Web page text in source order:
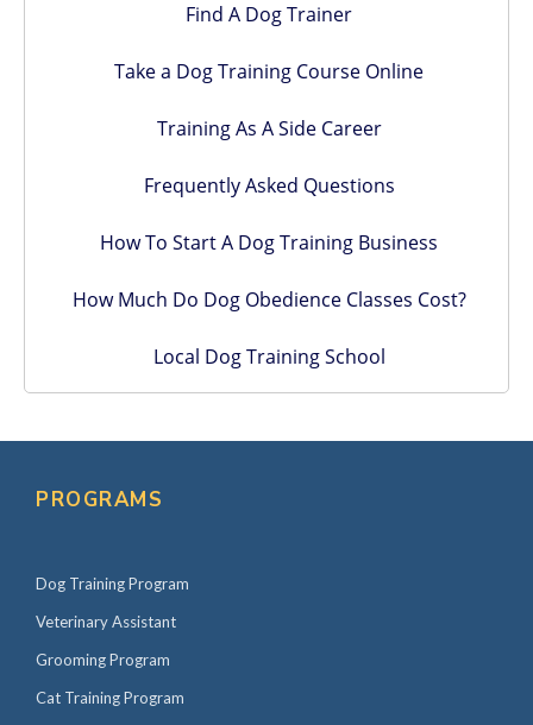
Find A Dog Trainer
Take a Dog Training Course Online
Training As A Side Career
Frequently Asked Questions
How To Start A Dog Training Business
How Much Do Dog Obedience Classes Cost?
Local Dog Training School
PROGRAMS
Dog Training Program
Veterinary Assistant
Grooming Program
Cat Training Program